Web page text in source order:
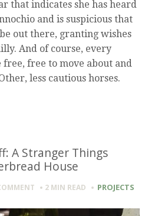
that indicates she has heard
and is suspicious that
out there, granting wishes
And of course, every
free, free to move about and
less cautious horses.
A Stranger Things
House
2 MIN READ PROJECTS